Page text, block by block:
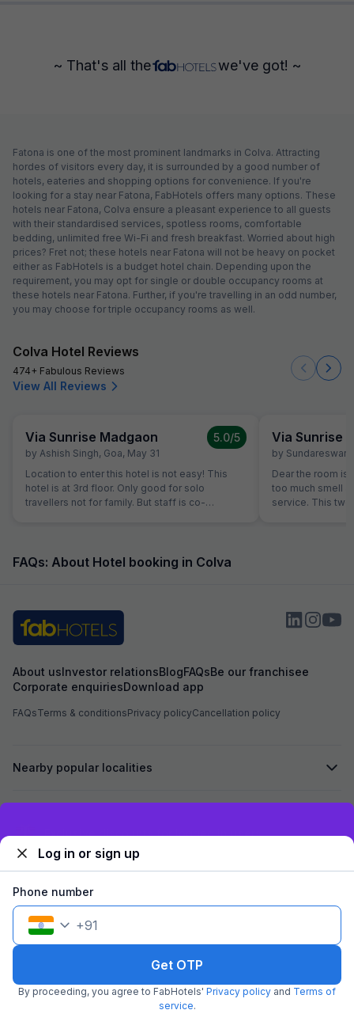
~ That's all the we've got! ~
Fatona is one of the most prominent landmarks in Colva. Attracting
hordes of visitors every day, it is surrounded by a good number of
hotels, eateries and shopping options for convenience. If you're
looking for a stay near Fatona, FabHotels offers many options. These
hotels near Fatona, Colva ensure a pleasant experience to all guests
with their standardised services, spotless rooms, comfortable
bedding, unlimited free Wi-Fi and fresh breakfast. Worried about high
prices? Fret not; these hotels near Fatona will not be heavy on pocket
either as FabHotels is a budget hotel chain. Depending upon the
requirement, you may opt for single or double occupancy rooms at
these hotels near Fatona. Further, if you're travelling in an odd number,
you may choose for triple occupancy rooms as well.
Colva Hotel Reviews
474+ Fabulous Reviews
View All Reviews
Via Sunrise Madgaon
by Ashish Singh, Goa, May 31
5.0/5
Location to enter this hotel is not easy! This
hotel is at 3rd floor. Only good for solo
travellers not for family. But staff is co-
Via Sunrise
by
Dear the room is
too much smell and they don't have room
service. This
FAQs: About Hotel booking in Colva
About usInvestor relationsBlogFAQsBe our franchisee
Corporate enquiriesDownload app
FAQsTerms & conditionsPrivacy policyCancellation policy
Nearby popular localities
©2026Travelstack Tech Limited (formerly known as Travelstack
Log in or sign up
Phone number
+91
Get OTP
By proceeding, you agree to FabHotels' Privacy policy and Terms of
service.